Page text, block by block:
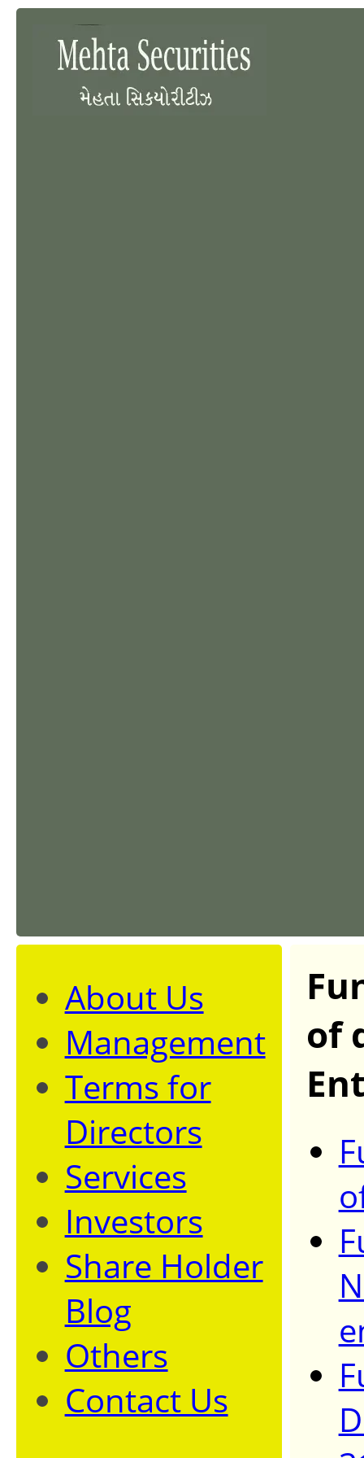
About Us
Management
Terms for
Directors
Services
Investors
Share Holder
Blog
Others
Contact Us
of